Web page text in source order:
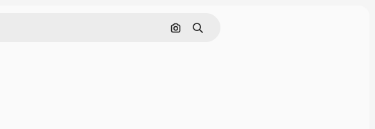
Search by image
Search